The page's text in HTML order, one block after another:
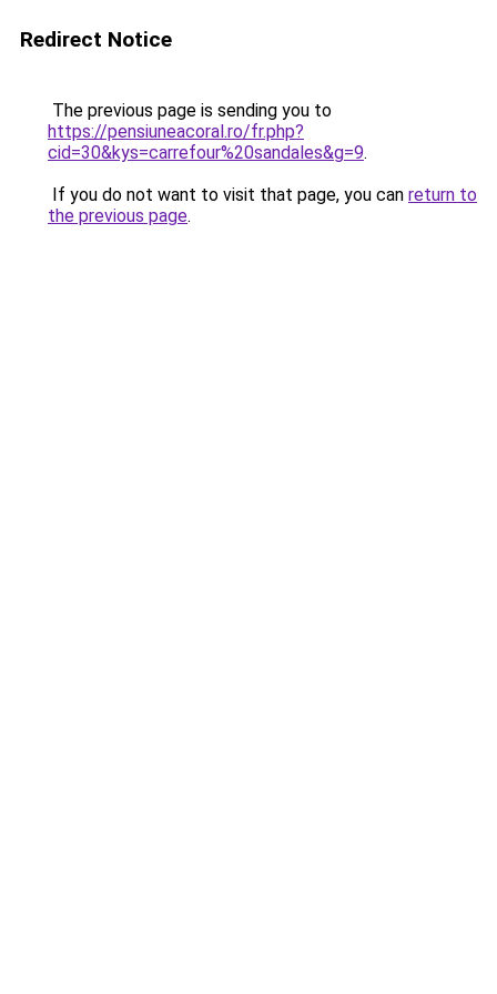
Redirect Notice
The previous page is sending you to
https://pensiuneacoral.ro/fr.php?
cid=30&kys=carrefour%20sandales&g=9.
If you do not want to visit that page, you can return to
the previous page.